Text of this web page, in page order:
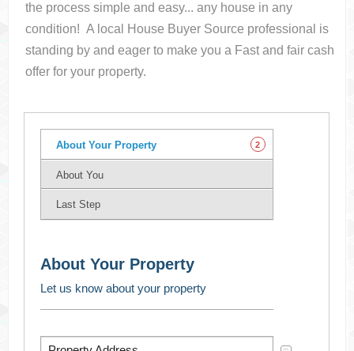
the process simple and easy... any house in any
condition! A local House Buyer Source professional is
standing by and eager to make you a Fast and fair cash
offer for your property.